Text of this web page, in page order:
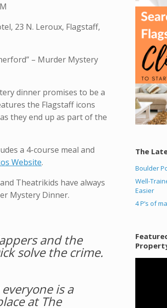
23 N. Leroux, Flagstaff,
– Murder Mystery
dinner promises to be a
the Flagstaff icons
they end up as part of the
a 4-course meal and
Website.
Theatrikids have always
Mystery Dinner.
and the
solve the crime.
is a
at The
The
Boulder
Well-
Easier
4 P’s of